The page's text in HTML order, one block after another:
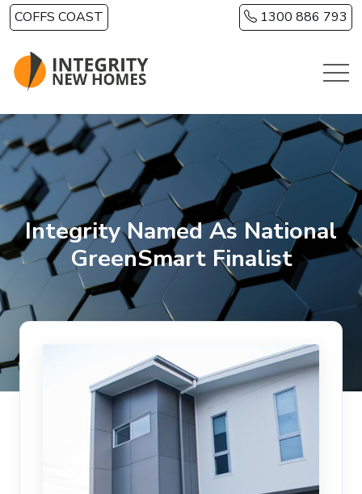
Skip to main content
COFFS COAST 1300 886 793
Integrity Named As National
GreenSmart Finalist